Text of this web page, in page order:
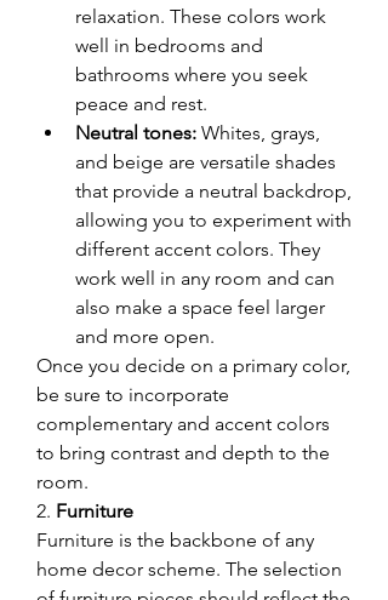
relaxation. These colors work
well in bedrooms and
bathrooms where you seek
peace and rest.
Neutral tones: Whites, grays,
and beige are versatile shades
that provide a neutral backdrop,
allowing you to experiment with
different accent colors. They
work well in any room and can
also make a space feel larger
and more open.
Once you decide on a primary color,
be sure to incorporate
complementary and accent colors
to bring contrast and depth to the
room.
2. Furniture
Furniture is the backbone of any
home decor scheme. The selection